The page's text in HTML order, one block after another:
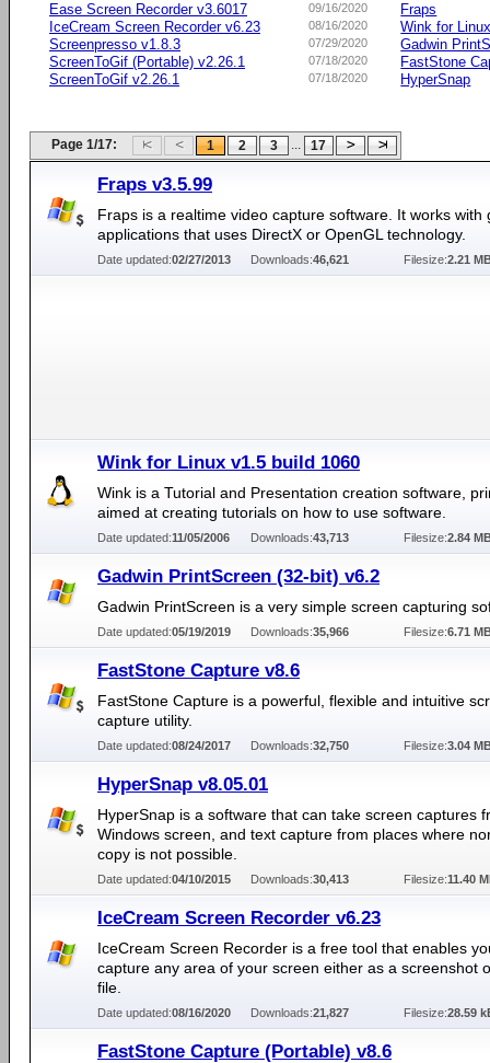
09/16/2020
Ease Screen Recorder v3.6017
08/16/2020
IceCream Screen Recorder v6.23
07/29/2020
Screenpresso v1.8.3
07/18/2020
ScreenToGif (Portable) v2.26.1
07/18/2020
ScreenToGif v2.26.1
Fraps
Wink for
Gadwin
FastStone
HyperSnap
Page 1/17: 1 2 3 ... 17
Fraps v3.5.99
Fraps is a realtime video capture software. It works with
applications that uses DirectX or OpenGL technology.
Date updated:02/27/2013 Downloads:46,621 Filesize:2.21
Wink for Linux v1.5 build 1060
Wink is a Tutorial and Presentation creation software,
aimed at creating tutorials on how to use software.
Date updated:11/05/2006 Downloads:43,713 Filesize:2.84
Gadwin PrintScreen (32-bit) v6.2
Gadwin PrintScreen is a very simple screen capturing
Date updated:05/19/2019 Downloads:35,966 Filesize:6.71
FastStone Capture v8.6
FastStone Capture is a powerful, flexible and intuitive
capture utility.
Date updated:08/24/2017 Downloads:32,750 Filesize:3.04
HyperSnap v8.05.01
HyperSnap is a software that can take screen captures
Windows screen, and text capture from places where
copy is not possible.
Date updated:04/10/2015 Downloads:30,413 Filesize:11.40
IceCream Screen Recorder v6.23
IceCream Screen Recorder is a free tool that enables
capture any area of your screen either as a screenshot
file.
Date updated:08/16/2020 Downloads:21,827 Filesize:28.59
FastStone Capture (Portable) v8.6